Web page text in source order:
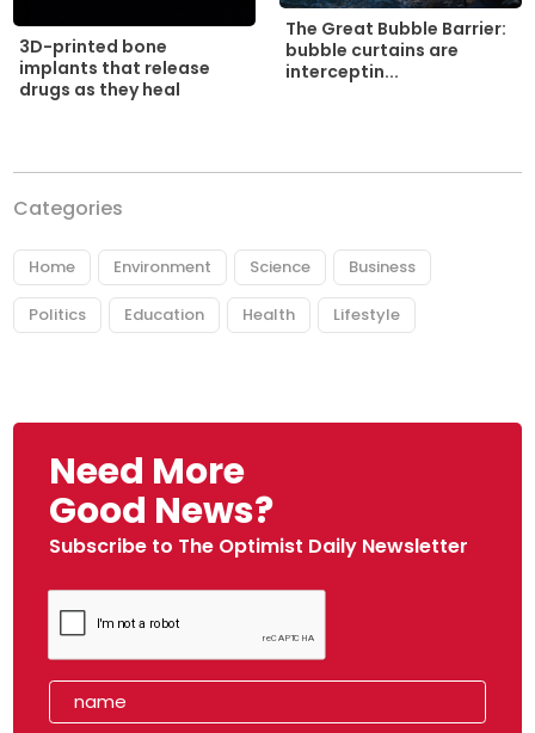
3D-printed bone
implants that release
drugs as they heal
The Great Bubble Barrier:
bubble curtains are
interceptin...
Categories
Home Environment Science Business
Politics Education Health Lifestyle
Need More
Good News?
Subscribe to The Optimist Daily Newsletter